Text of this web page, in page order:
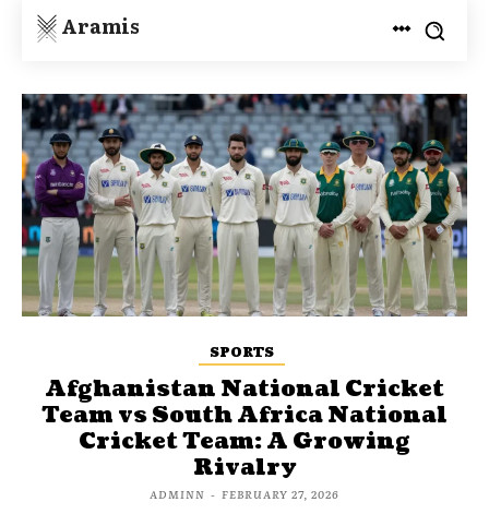
Aramis
SPORTS
Afghanistan National Cricket
Team vs South Africa National
Cricket Team: A Growing
Rivalry
ADMINN - FEBRUARY 27, 2026